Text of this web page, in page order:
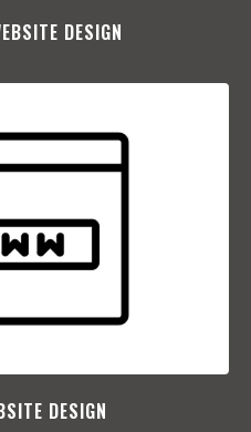
DESIGN
DESIGN